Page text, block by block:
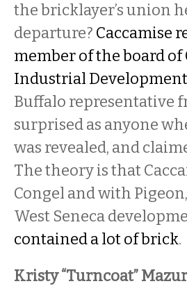
the bricklayer’s union
departure? Caccamise
member of the board
Industrial
Buffalo representative
surprised as anyone
was revealed, and
The theory is that
Congel and with
West Seneca
contained a lot of brick.
Kristy “Turncoat”